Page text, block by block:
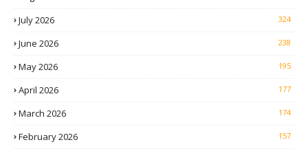
July 2026 324
June 2026 238
May 2026 195
April 2026 177
March 2026 174
February 2026 157